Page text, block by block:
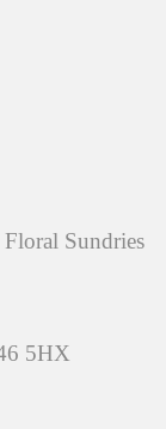
Sundries
5HX